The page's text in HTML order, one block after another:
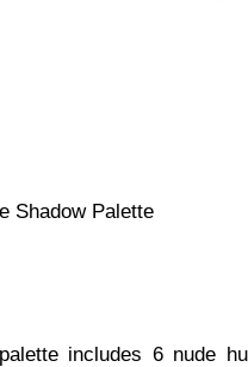
Shadow Palette
includes 6 nude